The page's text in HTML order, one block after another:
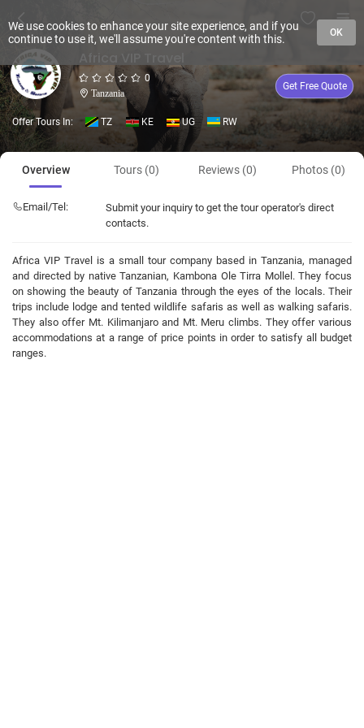
0
Tanzania
Get Free Quote
Offer Tours In: TZ KE UG RW
Overview Tours (0) Reviews (0) Photos (0)
Email/Tel:
Submit your inquiry to get the tour operator's direct
contacts.
Africa VIP Travel is a small tour company based in Tanzania, managed
and directed by native Tanzanian, Kambona Ole Tirra Mollel. They focus
on showing the beauty of Tanzania through the eyes of the locals. Their
trips include lodge and tented wildlife safaris as well as walking safaris.
They also offer Mt. Kilimanjaro and Mt. Meru climbs. They offer various
accommodations at a range of price points in order to satisfy all budget
ranges.
We use cookies to enhance your site experience, and if you
continue to use it, we'll assume you're content with this.
OK